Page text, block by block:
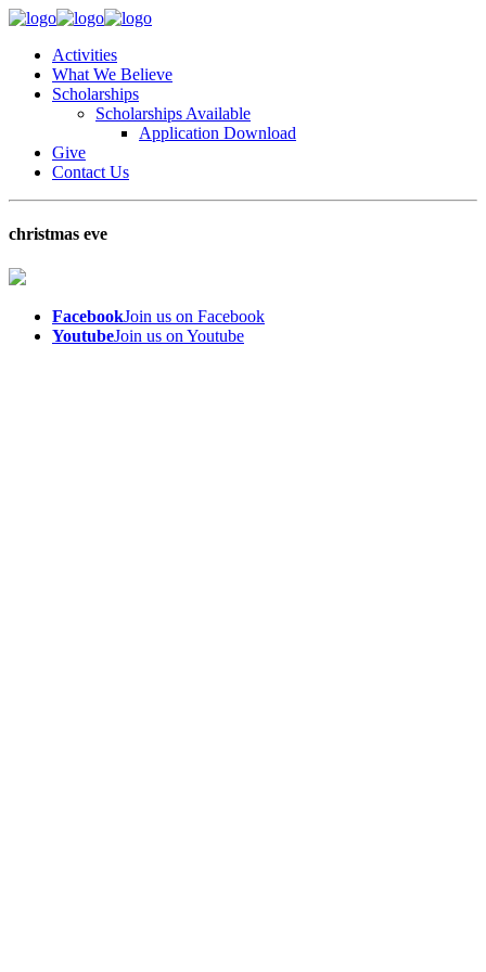
Activities
What We Believe
Scholarships
Scholarships Available
Application Download
Give
Contact Us
christmas eve
FacebookJoin us on Facebook
YoutubeJoin us on Youtube